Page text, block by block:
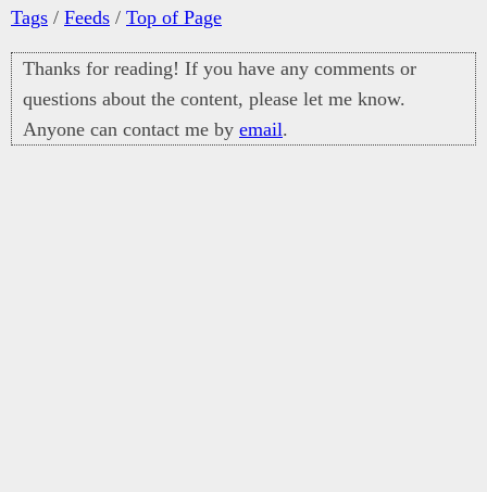
Tags / Feeds / Top of Page
Thanks for reading! If you have any comments or
questions about the content, please let me know.
Anyone can contact me by email.